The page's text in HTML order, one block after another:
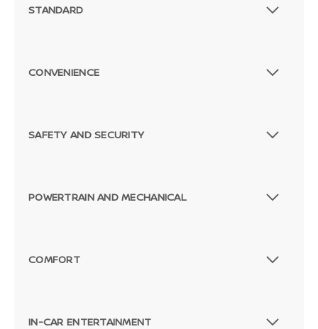
STANDARD
CONVENIENCE
SAFETY AND SECURITY
POWERTRAIN AND MECHANICAL
COMFORT
IN-CAR ENTERTAINMENT